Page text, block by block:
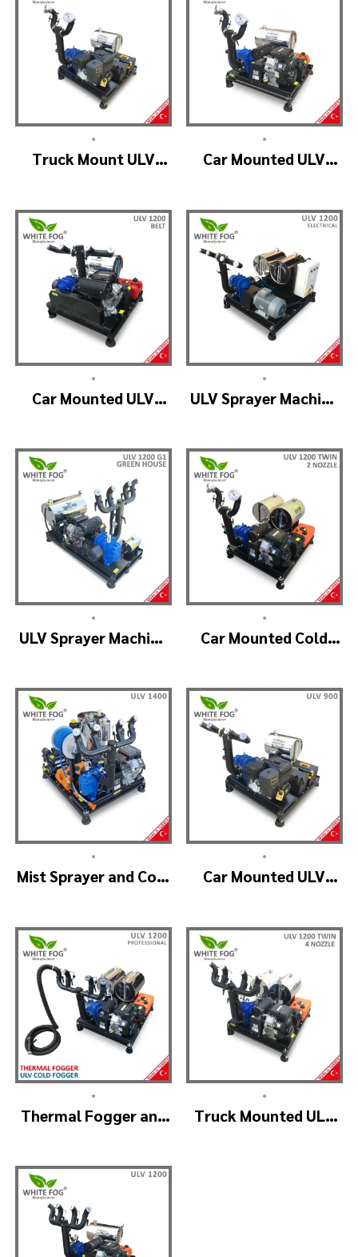
•
Truck Mount ULV
•
Car Mounted ULV
•
Car Mounted ULV
•
ULV Sprayer Machine
•
ULV Sprayer Machine
•
Car Mounted Cold
(2nozzle)
•
Mist Sprayer and Cold
•
Car Mounted ULV
Standard
•
Thermal Fogger and
Professional
•
Truck Mounted ULV